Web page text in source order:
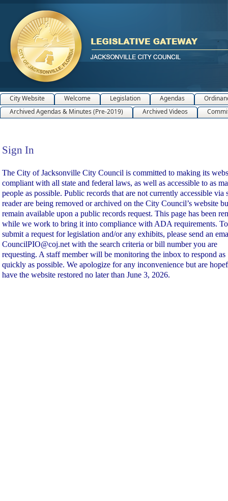
City Website Welcome Legislation Agendas
Archived Agendas & Minutes (Pre-2019)
Archived Videos
Sign In
Sign In
The City of Jacksonville City Council is committed to making its
compliant with all state and federal laws, as well as accessible to as
people as possible. Public records that are not currently accessible via
reader are being removed or archived on the City Council’s website
remain available upon a public records request. This page has been
while we work to bring it into compliance with ADA requirements. To
submit a request for legislation and/or any exhibits, please send an
CouncilPIO@coj.net with the search criteria or bill number you are
requesting. A staff member will be monitoring the inbox to respond as
quickly as possible. We apologize for any inconvenience but are
have the website restored no later than June 3, 2026.